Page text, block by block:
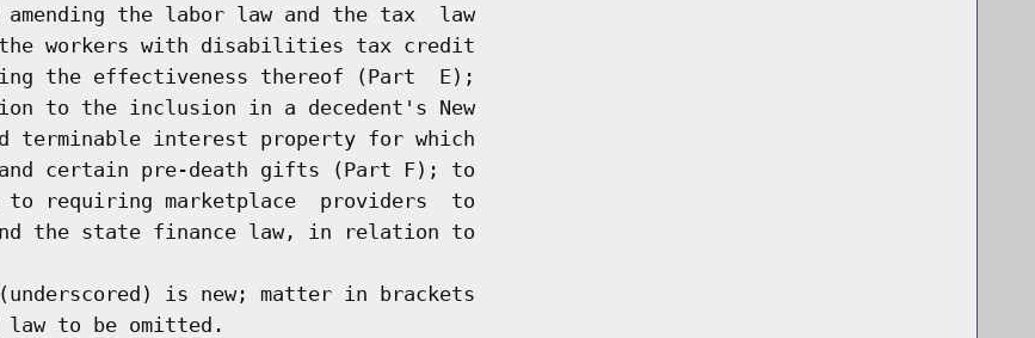
the labor law and the tax  law
workers with disabilities tax credit
the effectiveness thereof (Part  E);
to the inclusion in a decedent's New
terminable interest property for which
certain pre-death gifts (Part F); to
requiring marketplace  providers  to
the state finance law, in relation to
is new; matter in brackets
to be omitted.